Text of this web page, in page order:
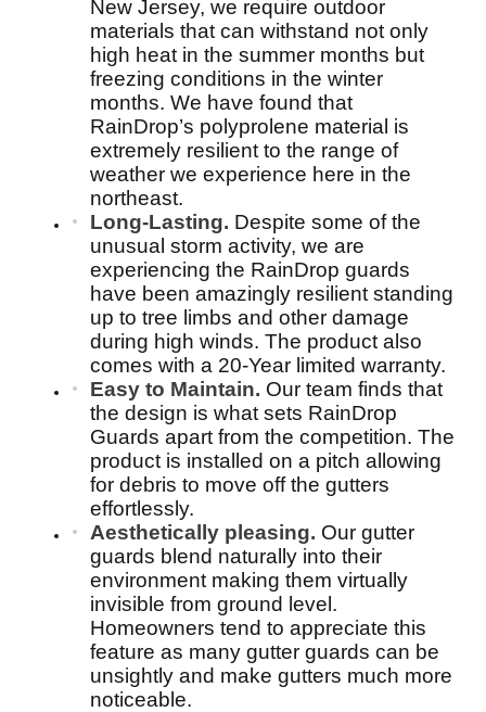
New Jersey, we require outdoor
materials that can withstand not only
high heat in the summer months but
freezing conditions in the winter
months. We have found that
RainDrop’s polyprolene material is
extremely resilient to the range of
weather we experience here in the
northeast.
Long-Lasting. Despite some of the
unusual storm activity, we are
experiencing the RainDrop guards
have been amazingly resilient standing
up to tree limbs and other damage
during high winds. The product also
comes with a 20-Year limited warranty.
Easy to Maintain. Our team finds that
the design is what sets RainDrop
Guards apart from the competition. The
product is installed on a pitch allowing
for debris to move off the gutters
effortlessly.
Aesthetically pleasing. Our gutter
guards blend naturally into their
environment making them virtually
invisible from ground level.
Homeowners tend to appreciate this
feature as many gutter guards can be
unsightly and make gutters much more
noticeable.